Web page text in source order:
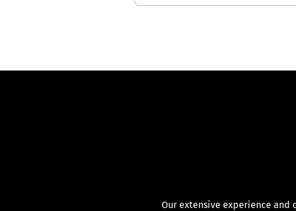
Our extensive experience and